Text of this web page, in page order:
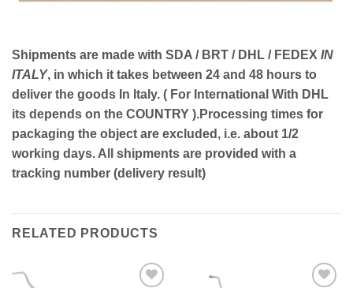
Shipments are made with SDA / BRT / DHL / FEDEX IN
ITALY, in which it takes between 24 and 48 hours to
deliver the goods In Italy. ( For International With DHL
its depends on the COUNTRY ).Processing times for
packaging the object are excluded, i.e. about 1/2
working days. All shipments are provided with a
tracking number (delivery result)
RELATED PRODUCTS